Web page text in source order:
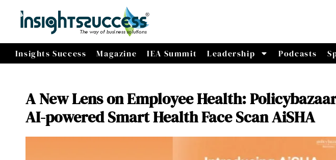
Insights Success Magazine IEA Summit Leadership Podcasts
A New Lens on Employee Health:
AI-powered Smart Health Face Scan AiSHA